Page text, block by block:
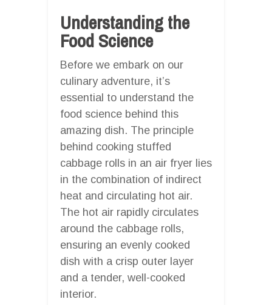
Understanding the
Food Science
Before we embark on our
culinary adventure, it’s
essential to understand the
food science behind this
amazing dish. The principle
behind cooking stuffed
cabbage rolls in an air fryer lies
in the combination of indirect
heat and circulating hot air.
The hot air rapidly circulates
around the cabbage rolls,
ensuring an evenly cooked
dish with a crisp outer layer
and a tender, well-cooked
interior.